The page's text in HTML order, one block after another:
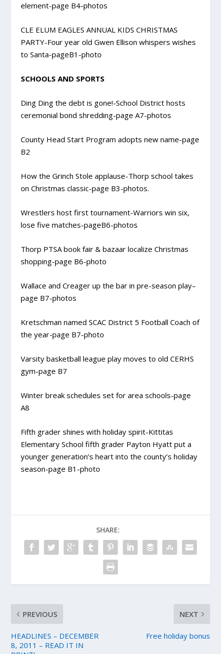
element-page B4-photos
CLE ELUM EAGLES ANNUAL KIDS CHRISTMAS
PARTY-Four year old Gwen Ellison whispers wishes
to Santa-pageB1-photo
SCHOOLS AND SPORTS
Ding Ding the debt is gone!-School District hosts
ceremonial bond shredding-page A7-photos
County Head Start Program adopts new name-page
B2
How the Grinch Stole applause-Thorp school takes
on Christmas classic-page B3-photos.
Wrestlers host first tournament-Warriors win six,
lose five matches-pageB6-photos
Thorp PTSA book fair & bazaar localize Christmas
shopping-page B6-photo
Wallace and Creager up the bar in pre-season play–
page B7-photos
Kretschman named SCAC District 5 Football Coach of
the year-page B7-photo
Varsity basketball league play moves to old CERHS
gym-page B7
Winter break schedules set for area schools-page
A8
Fifth grader shines with holiday spirit-Kittitas
Elementary School fifth grader Payton Hyatt put a
younger generation’s heart into the county’s holiday
season-page B1-photo
SHARE:
PREVIOUS
HEADLINES – DECEMBER
8, 2011 – READ IT IN
NEXT
Free holiday bonus